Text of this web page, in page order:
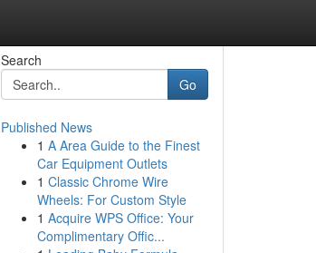
Search
Go
Published News
1 A Area Guide to the Finest
Car Equipment Outlets
1 Classic Chrome Wire
Wheels: For Custom Style
1 Acquire WPS Office: Your
Complimentary Offic...